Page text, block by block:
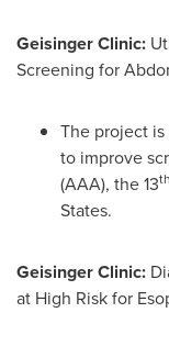
Geisinger Clinic:
Screening for
The project
to improve
(AAA), the 13th
States.
Geisinger Clinic:
at High Risk for